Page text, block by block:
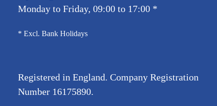
Monday to Friday, 09:00 to 17:00 *
* Excl. Bank Holidays
Registered in England. Company Registration
Number 16175890.